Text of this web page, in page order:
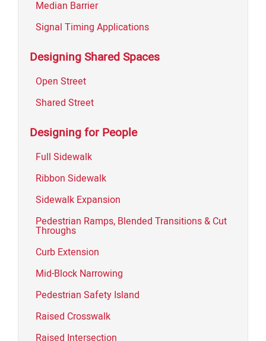
Median Barrier
Signal Timing Applications
Designing Shared Spaces
Open Street
Shared Street
Designing for People
Full Sidewalk
Ribbon Sidewalk
Sidewalk Expansion
Pedestrian Ramps, Blended Transitions & Cut
Throughs
Curb Extension
Mid-Block Narrowing
Pedestrian Safety Island
Raised Crosswalk
Raised Intersection